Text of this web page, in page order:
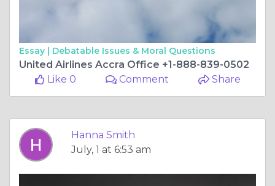
Essay | Debatable Issues & Moral Questions
United Airlines Accra Office +1-888-839-0502
Like 0
Comment Share
Hanna Smith
July, 1 at 6:53 am